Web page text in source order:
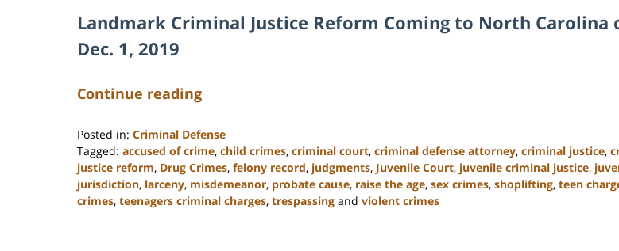
Landmark Criminal Justice Reform Coming to North Carolina
Dec. 1, 2019
Continue reading
Posted in: Criminal Defense
Tagged: accused of crime, child crimes, criminal court, criminal defense attorney, criminal justice,
justice reform, Drug Crimes, felony record, judgments, Juvenile Court, juvenile criminal justice,
jurisdiction, larceny, misdemeanor, probate cause, raise the age, sex crimes, shoplifting, teen
crimes, teenagers criminal charges, trespassing and violent crimes